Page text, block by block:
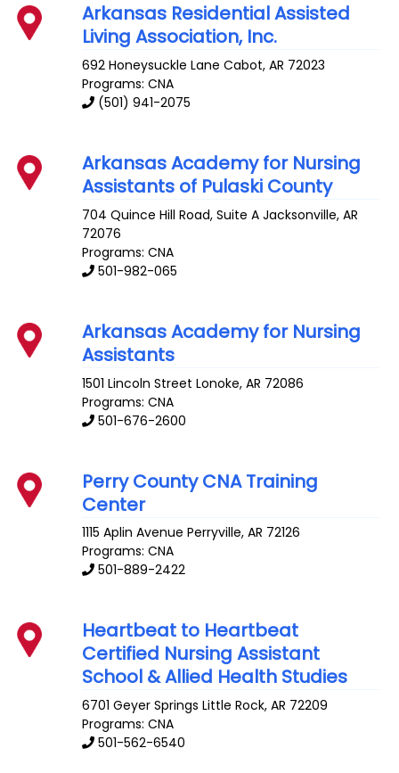
Arkansas Residential Assisted
Living Association, Inc.
692 Honeysuckle Lane Cabot,AR 72023
Programs: CNA
(501) 941-2075
Arkansas Academy for Nursing
Assistants of Pulaski County
704 Quince Hill Road, Suite A Jacksonville,AR
72076
Programs: CNA
501-982-065
Arkansas Academy for Nursing
Assistants
1501 Lincoln Street Lonoke,AR 72086
Programs: CNA
501-676-2600
Perry County CNA Training
Center
1115 Aplin Avenue Perryville,AR 72126
Programs: CNA
501-889-2422
Heartbeat to Heartbeat
Certified Nursing Assistant
School & Allied Health Studies
6701 Geyer Springs Little Rock,AR 72209
Programs: CNA
501-562-6540